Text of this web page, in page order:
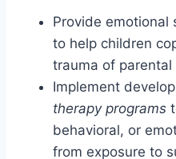
Provide emotional
to help children
trauma of
Implement
therapy programs
behavioral, or
from exposure to